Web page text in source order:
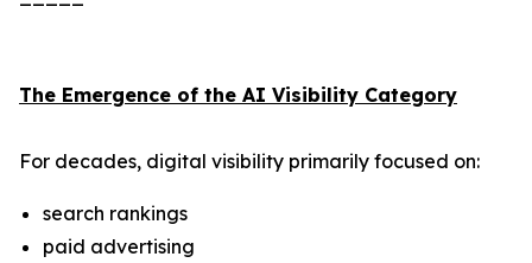
The Emergence of the AI Visibility Category
For decades, digital visibility primarily focused on:
search rankings
paid advertising